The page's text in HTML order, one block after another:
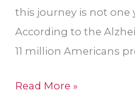
this journey is not one
According to the
11 million Americans
Read More »